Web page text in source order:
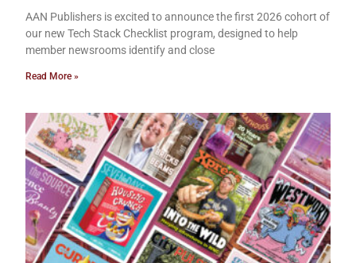
AAN Publishers is excited to announce the first 2026 cohort of
our new Tech Stack Checklist program, designed to help
member newsrooms identify and close
Read More »